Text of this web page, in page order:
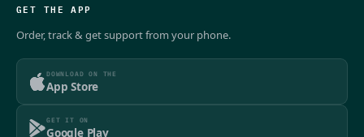
GET THE APP
Order, track & get support from your phone.
DOWNLOAD ON THE
App Store
GET IT ON
Google Play